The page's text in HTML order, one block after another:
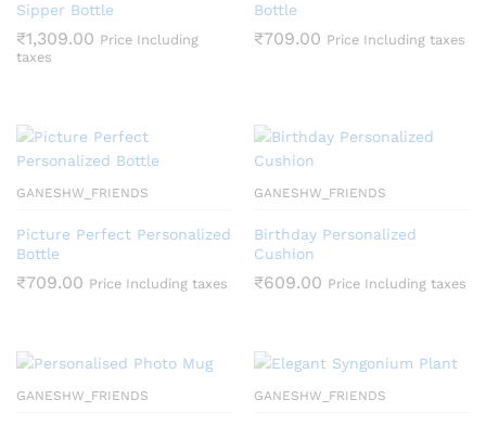
Sipper Bottle
₹1,309.00 Price Including
taxes
Bottle
₹709.00 Price Including taxes
GANESHW_FRIENDS
Picture Perfect Personalized
Bottle
₹709.00 Price Including taxes
GANESHW_FRIENDS
Birthday Personalized
Cushion
₹609.00 Price Including taxes
GANESHW_FRIENDS GANESHW_FRIENDS